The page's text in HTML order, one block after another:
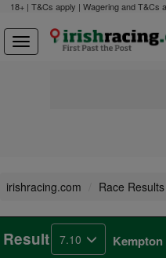
18+ | T&Cs apply | Wagering and T&Cs
irishracing.com Race Results
Result 7.10 Kempton